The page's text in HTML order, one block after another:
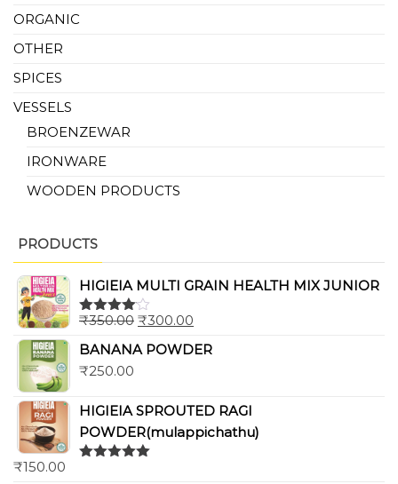
ORGANIC
OTHER
SPICES
VESSELS
BROENZEWAR
IRONWARE
WOODEN PRODUCTS
PRODUCTS
HIGIEIA MULTI GRAIN HEALTH MIX JUNIOR
Rated
of 5
₹350.00 ₹300.00
BANANA POWDER
₹250.00
HIGIEIA SPROUTED RAGI
POWDER(mulappichathu)
₹150.00